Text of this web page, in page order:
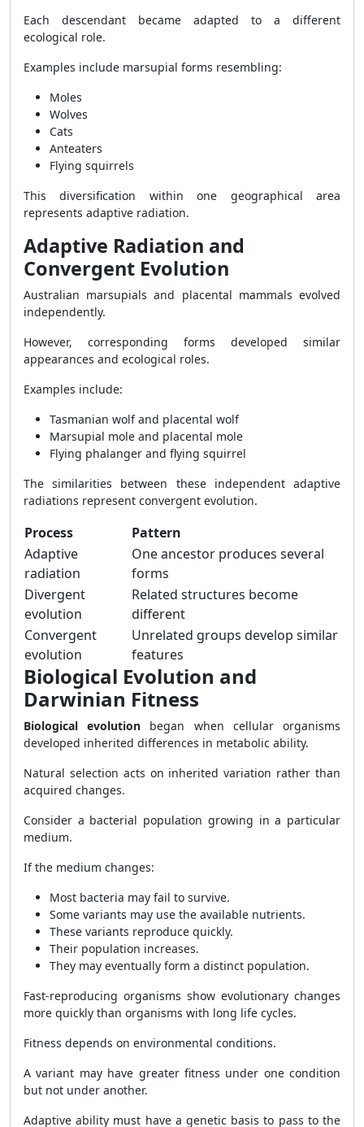
Each descendant became adapted to a different
ecological role.
Examples include marsupial forms resembling:
Moles
Wolves
Cats
Anteaters
Flying squirrels
This diversification within one geographical area
represents adaptive radiation.
Adaptive Radiation and
Convergent Evolution
Australian marsupials and placental mammals evolved
independently.
However, corresponding forms developed similar
appearances and ecological roles.
Examples include:
Tasmanian wolf and placental wolf
Marsupial mole and placental mole
Flying phalanger and flying squirrel
The similarities between these independent adaptive
radiations represent convergent evolution.
Process
Pattern
Adaptive
radiation
One ancestor produces several
forms
Divergent
evolution
Related structures become
different
Convergent
evolution
Unrelated groups develop similar
features
Biological Evolution and
Darwinian Fitness
Biological evolution began when cellular organisms
developed inherited differences in metabolic ability.
Natural selection acts on inherited variation rather than
acquired changes.
Consider a bacterial population growing in a particular
medium.
If the medium changes:
Most bacteria may fail to survive.
Some variants may use the available nutrients.
These variants reproduce quickly.
Their population increases.
They may eventually form a distinct population.
Fast-reproducing organisms show evolutionary changes
more quickly than organisms with long life cycles.
Fitness depends on environmental conditions.
A variant may have greater fitness under one condition
but not under another.
Adaptive ability must have a genetic basis to pass to the